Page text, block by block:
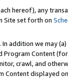
hereof), any
Site set forth on
addition we may
Program Content
crawl, and
Content displayed